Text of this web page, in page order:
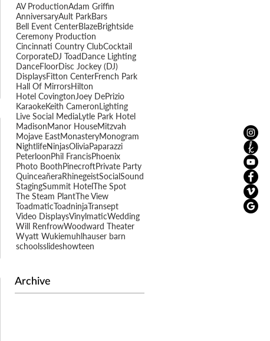
AV ProductionAdam Griffin
AnniversaryAult ParkBars
Bell Event CenterBlazeBrightside
Ceremony Production
Cincinnati Country ClubCocktail
CorporateDJ ToadDance Lighting
DanceFloorDisc Jockey (DJ)
DisplaysFitton CenterFrench Park
Hall Of MirrorsHilton
Hotel CovingtonJoey DePrizio
KaraokeKeith CameronLighting
Live Social MediaLytle Park Hotel
MadisonManor HouseMitzvah
Mojave EastMonasteryMonogram
NightlifeNinjasOliviaPaparazzi
PeterloonPhil FrancisPhoenix
Photo BoothPinecroftPrivate Party
QuinceañeraRhinegeistSocialSound
StagingSummit HotelThe Spot
The Steam PlantThe View
ToadmaticToadninjaTransept
Video DisplaysVinylmaticWedding
Will RenfrowWoodward Theater
Wyatt Wukiemuhlhauser barn
schoolsslideshowteen
Archive